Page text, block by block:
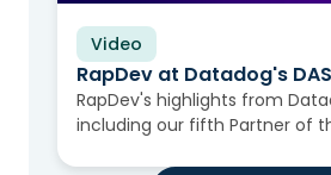
Video
RapDev at Datadog's
RapDev's highlights from
including our fifth Partner of